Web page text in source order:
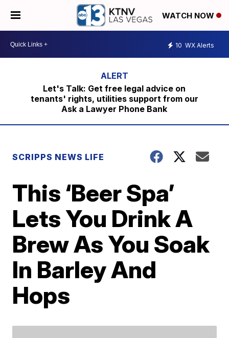
WATCH NOW
10 WX Alerts
Let's Talk: Get free legal advice on
tenants' rights, utilities support from our
Ask a Lawyer Phone Bank
SCRIPPS NEWS LIFE
This ‘Beer Spa’
Lets You Drink A
Brew As You Soak
In Barley And
Hops